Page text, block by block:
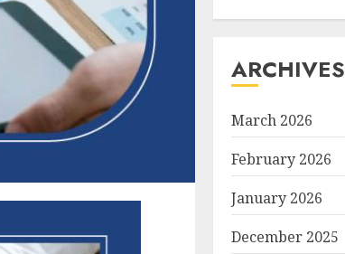
ARCHIVES
March 2026
February 2026
January 2026
December 2025